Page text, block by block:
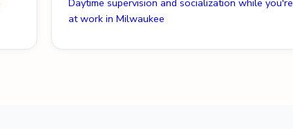
at work in Milwaukee